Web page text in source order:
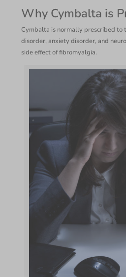
Why Cymbalta is
Cymbalta is normally prescribed to
disorder, anxiety disorder, and
side effect of fibromyalgia.